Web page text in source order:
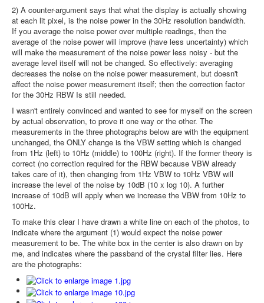
2) A counter-argument says that what the display is actually showing
at each lit pixel, is the noise power in the 30Hz resolution bandwidth.
If you average the noise power over multiple readings, then the
average of the noise power will improve (have less uncertainty) which
will make the measurement of the noise power less noisy - but the
average level itself will not be changed. So effectively: averaging
decreases the noise on the noise power measurement, but doesn't
affect the noise power measurement itself; then the correction factor
for the 30Hz RBW Is still needed.
I wasn't entirely convinced and wanted to see for myself on the screen
by actual observation, to prove it one way or the other. The
measurements in the three photographs below are with the equipment
unchanged, the ONLY change is the VBW setting which is changed
from 1Hz (left) to 10Hz (middle) to 100Hz (right). If the former theory is
correct (no correction required for the RBW because VBW already
takes care of it), then changing from 1Hz VBW to 10Hz VBW will
increase the level of the noise by 10dB (10 x log 10). A further
increase of 10dB will apply when we increase the VBW from 10Hz to
100Hz.
To make this clear I have drawn a white line on each of the photos, to
indicate where the argument (1) would expect the noise power
measurement to be. The white box in the center is also drawn on by
me, and indicates where the passband of the crystal filter lies. Here
are the photographs: